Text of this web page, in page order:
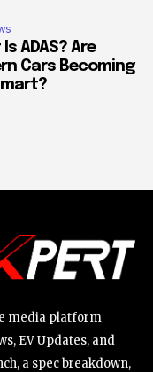
ADAS? Are
Cars Becoming
media platform
EV Updates, and
a spec breakdown,